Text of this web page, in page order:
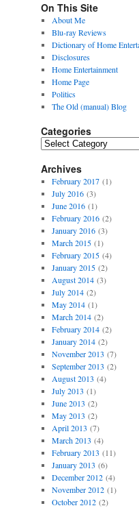
On This Site
About Me
Blu-ray Reviews
Dictionary of Home
Disclosures
Home Entertainment
Home Page
Politics
The Old (manual) Blog
Categories
C
t
e
g
o
r
i
e
s
Archives
February 2017(1)
July 2016(3)
June 2016(1)
February 2016(2)
January 2016(3)
March 2015(1)
February 2015(4)
January 2015(2)
August 2014(3)
July 2014(2)
May 2014(1)
March 2014(2)
February 2014(2)
January 2014(2)
November 2013 (7)
September 2013 (2)
August 2013 (4)
July 2013 (1)
June 2013 (2)
May 2013 (2)
April 2013 (7)
March 2013 (4)
February 2013 (11)
January 2013 (6)
December 2012(4)
November 2012(1)
October 2012(2)